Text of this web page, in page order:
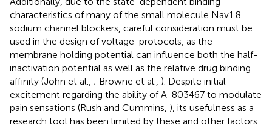
characteristics of many of the small molecule Nav1.8
sodium channel blockers, careful consideration must be
used in the design of voltage-protocols, as the
membrane holding potential can influence both the half-
inactivation potential as well as the relative drug binding
affinity (John et al., ; Browne et al., ). Despite initial
excitement regarding the ability of A-803467 to modulate
pain sensations (Rush and Cummins, ), its usefulness as a
research tool has been limited by these and other factors.